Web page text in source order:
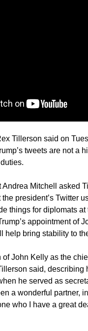
Tillerson said on
tweets are not a
Andrea Mitchell asked
president’s Twitter
things for diplomats at
appointment of
help bring stability to
of John Kelly as the
said, describing
he served as
a wonderful partner,
who I have a great